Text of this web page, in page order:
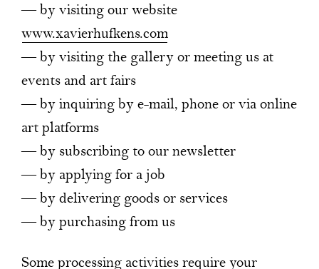
— by visiting our website
www.xavierhufkens.com
— by visiting the gallery or meeting us at
events and art fairs
— by inquiring by e-mail, phone or via online
art platforms
— by subscribing to our newsletter
— by applying for a job
— by delivering goods or services
— by purchasing from us
Some processing activities require your